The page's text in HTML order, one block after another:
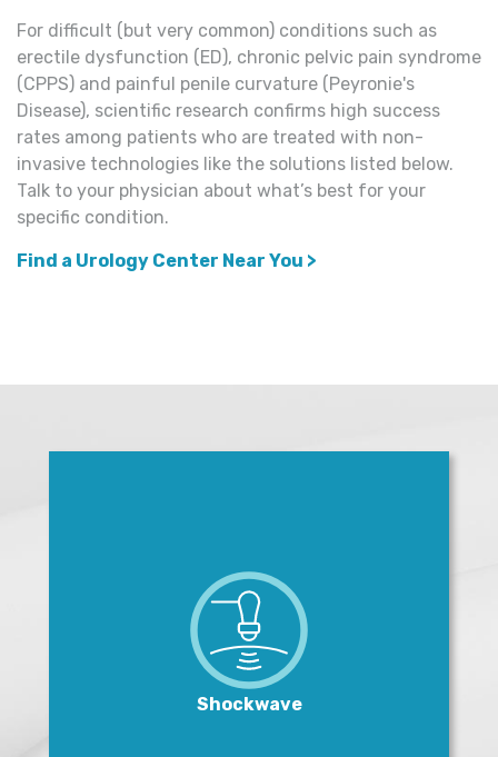
For difficult (but very common) conditions such as
erectile dysfunction (ED), chronic pelvic pain syndrome
(CPPS) and painful penile curvature (Peyronie's
Disease), scientific research confirms high success
rates among patients who are treated with non-
invasive technologies like the solutions listed below.
Talk to your physician about what’s best for your
specific condition.
Find a Urology Center Near You >
Shockwave